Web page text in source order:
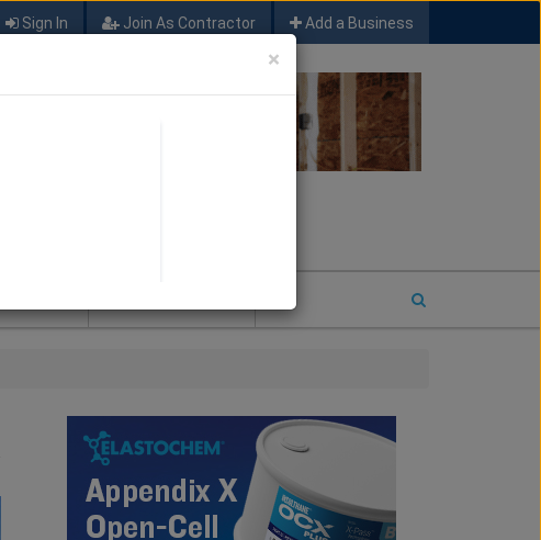
Sign In Join As Contractor Add a Business
×